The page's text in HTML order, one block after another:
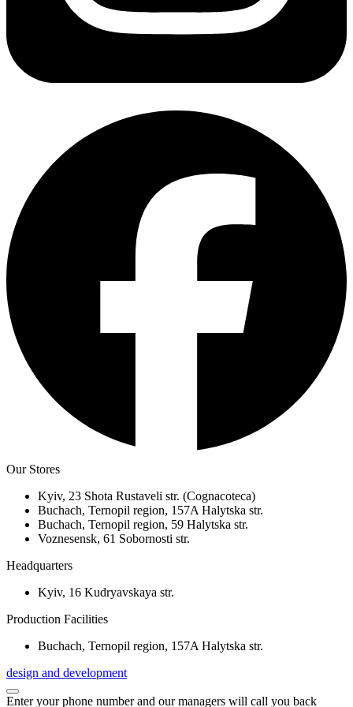
Our Stores
Kyiv, 23 Shota Rustaveli str. (Cognacoteca)
Buchach, Ternopil region, 157A Halytska str.
Buchach, Ternopil region, 59 Halytska str.
Voznesensk, 61 Sobornosti str.
Headquarters
Kyiv, 16 Kudryavskaya str.
Production Facilities
Buchach, Ternopil region, 157A Halytska str.
design and development
Enter your phone number and our managers will call you back